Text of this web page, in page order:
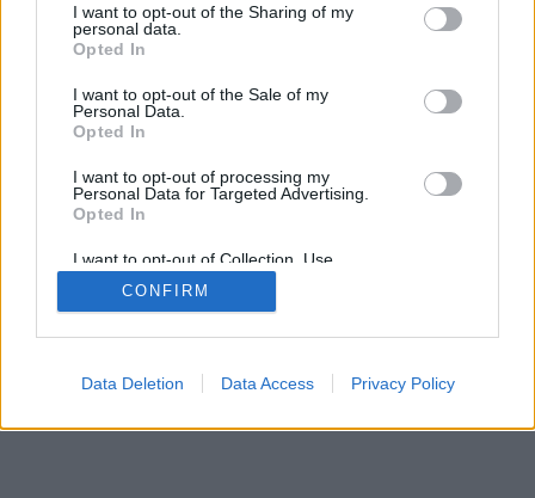
I want to opt-out of the Sharing of my
personal data.
Opted In
I want to opt-out of the Sale of my
Personal Data.
Opted In
I want to opt-out of processing my
Personal Data for Targeted Advertising.
Opted In
I want to opt-out of Collection, Use,
Retention, Sale, and/or Sharing of my
Personal Data that Is Unrelated with the
Purposes for which it was collected.
CONFIRM
Data Deletion Data Access Privacy Policy